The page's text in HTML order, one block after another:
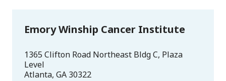
Emory Winship Cancer Institute
1365 Clifton Road Northeast Bldg C, Plaza
Level
Atlanta, GA 30322